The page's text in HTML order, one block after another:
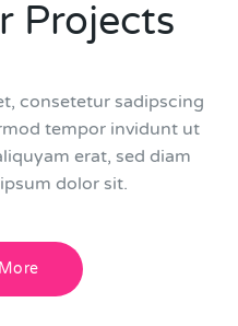
Projects
consetetur sadipscing
tempor invidunt ut
erat, sed diam
dolor sit.